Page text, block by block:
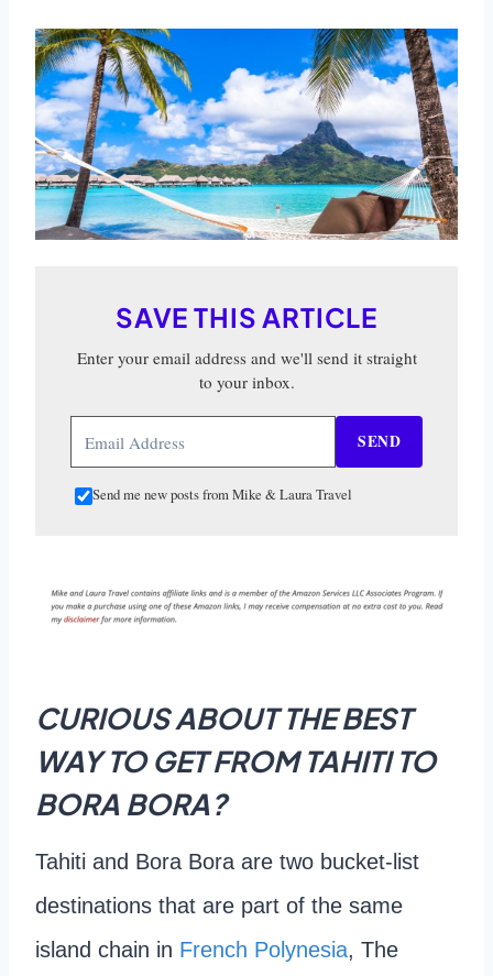
SAVE THIS ARTICLE
Enter your email address and we'll send it straight
to your inbox.
SEND
Send me new posts from Mike & Laura Travel
CURIOUS ABOUT THE BEST
WAY TO GET FROM TAHITI TO
BORA BORA?
Tahiti and Bora Bora are two bucket-list
destinations that are part of the same
island chain in French Polynesia, The